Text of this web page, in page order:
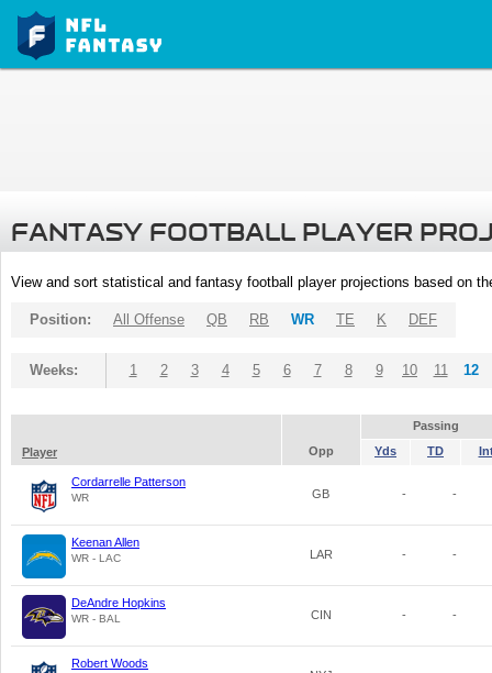
FANTASY FOOTBALL PLAYER
View and sort statistical and fantasy football player projections based on
Position: All Offense QB RB WR TE K DEF
Weeks: 1 2 3 4 5 6 7 8 9 10 11 12
Passing
Player
Opp Yds TD
Cordarrelle Patterson
WR GB - -
Keenan Allen
WR - LAC LAR - -
DeAndre Hopkins
WR - BAL CIN - -
Robert Woods